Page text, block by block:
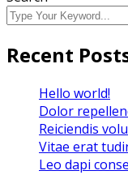
Recent
Hello world!
Dolor
Reiciendis
Vitae erat
Leo dapi